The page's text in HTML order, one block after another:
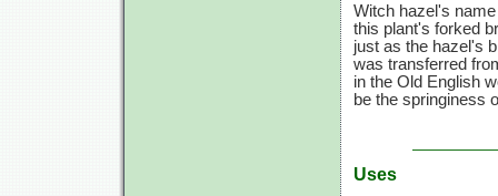
Witch hazel's
this plant's forked
just as the hazel's
was transferred
in the Old English
be the springiness
Uses